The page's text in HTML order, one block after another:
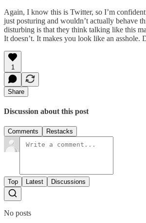
Again, I know this is Twitter, so I’m confident
just posturing and wouldn’t actually behave
disturbing is that they think talking like this
It doesn’t. It makes you look like an asshole.
1
Share
Discussion about this post
Comments Restacks
Top Latest Discussions
No posts